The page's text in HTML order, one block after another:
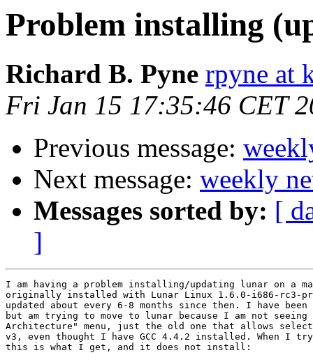
Problem installing
Richard B. Pyne rpyne at
Fri Jan 15 17:35:46 CET
Previous message:
Next message: weekly
Messages sorted by: [
]
I am having a problem installing/updating lunar on a
originally installed with Lunar Linux 1.6.0-i686-rc3-
updated about every 6-8 months since then. I have
but am trying to move to lunar because I am not
Architecture" menu, just the old one that allows
v3, even thought I have GCC 4.4.2 installed. When
this is what I get, and it does not install: